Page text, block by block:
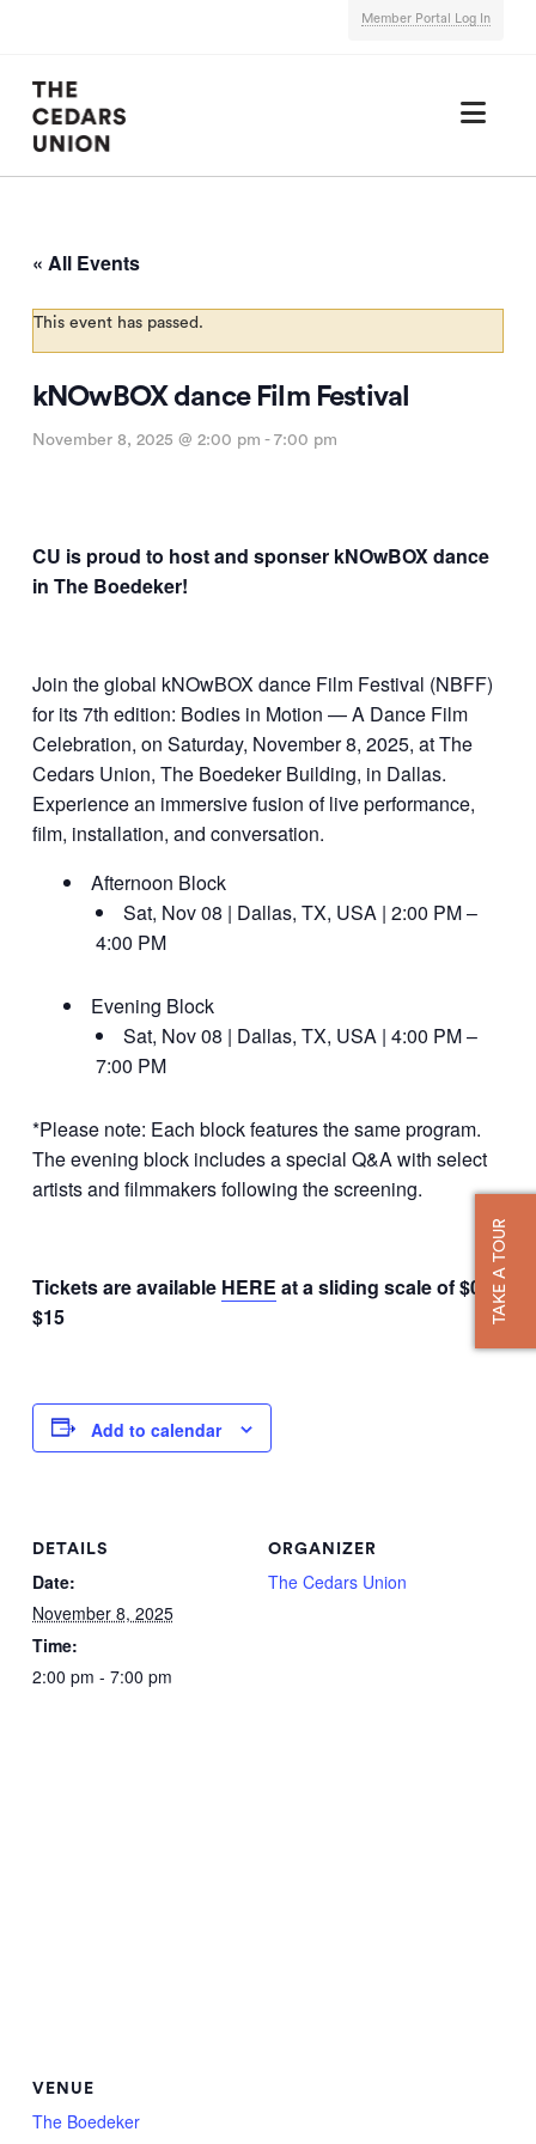
TAKE A TOUR
Member Portal Log In
« All Events
This event has passed.
kNOwBOX dance Film Festival
November 8, 2025 @ 2:00 pm - 7:00 pm
CU is proud to host and sponser kNOwBOX dance
in The Boedeker!
Join the global kNOwBOX dance Film Festival (NBFF)
for its 7th edition: Bodies in Motion — A Dance Film
Celebration, on Saturday, November 8, 2025, at The
Cedars Union, The Boedeker Building, in Dallas.
Experience an immersive fusion of live performance,
film, installation, and conversation.
Afternoon Block
Sat, Nov 08 | Dallas, TX, USA | 2:00 PM –
4:00 PM
Evening Block
Sat, Nov 08 | Dallas, TX, USA | 4:00 PM –
7:00 PM
*Please note: Each block features the same program.
The evening block includes a special Q&A with select
artists and filmmakers following the screening.
Tickets are available HERE at a sliding scale of $0 –
$15
Add to calendar
DETAILS
Date:
November 8, 2025
Time:
2:00 pm - 7:00 pm
ORGANIZER
The Cedars Union
VENUE
The Boedeker